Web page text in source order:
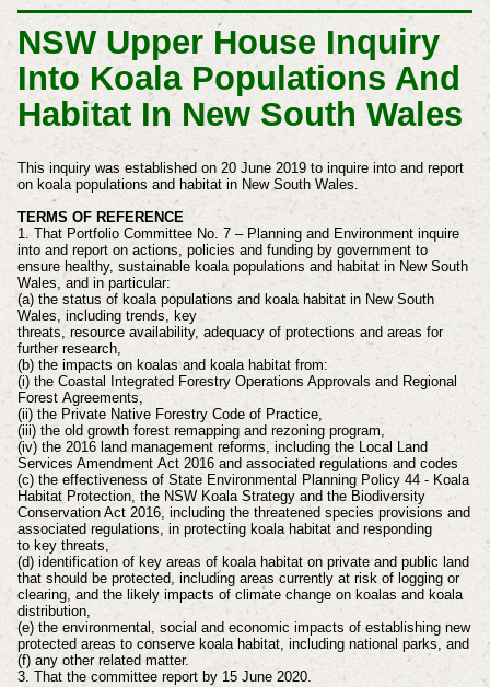
NSW Upper House Inquiry
Into Koala Populations And
Habitat In New South Wales
This inquiry was established on 20 June 2019 to inquire into and report
on koala populations and habitat in New South Wales.
TERMS OF REFERENCE
1. That Portfolio Committee No. 7 – Planning and Environment inquire
into and report on actions, policies and funding by government to
ensure healthy, sustainable koala populations and habitat in New South
Wales, and in particular:
(a) the status of koala populations and koala habitat in New South
Wales, including trends, key
threats, resource availability, adequacy of protections and areas for
further research,
(b) the impacts on koalas and koala habitat from:
(i) the Coastal Integrated Forestry Operations Approvals and Regional
Forest Agreements,
(ii) the Private Native Forestry Code of Practice,
(iii) the old growth forest remapping and rezoning program,
(iv) the 2016 land management reforms, including the Local Land
Services Amendment Act 2016 and associated regulations and codes
(c) the effectiveness of State Environmental Planning Policy 44 - Koala
Habitat Protection, the NSW Koala Strategy and the Biodiversity
Conservation Act 2016, including the threatened species provisions and
associated regulations, in protecting koala habitat and responding
to key threats,
(d) identification of key areas of koala habitat on private and public land
that should be protected, including areas currently at risk of logging or
clearing, and the likely impacts of climate change on koalas and koala
distribution,
(e) the environmental, social and economic impacts of establishing new
protected areas to conserve koala habitat, including national parks, and
(f) any other related matter.
3. That the committee report by 15 June 2020.